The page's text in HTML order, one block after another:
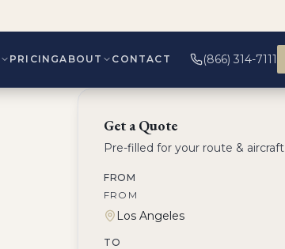
PRICINGABOUT CONTACT (866) 314-7111
Get a Quote
Pre-filled for your route & aircraft
FROM
FROM
TO